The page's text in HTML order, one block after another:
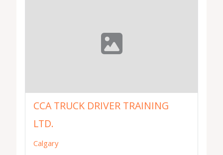
CCA TRUCK DRIVER TRAINING
LTD.
Calgary